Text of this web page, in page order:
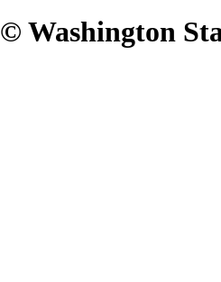
© Washington